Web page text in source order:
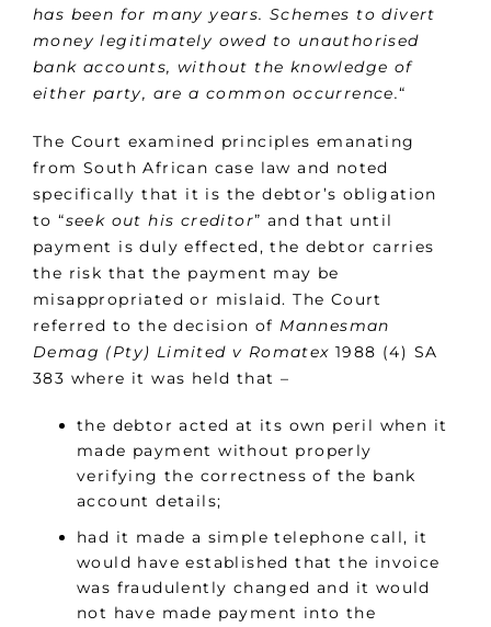
has been for many years. Schemes to divert
money legitimately owed to unauthorised
bank accounts, without the knowledge of
either party, are a common occurrence.“
The Court examined principles emanating
from South African case law and noted
specifically that it is the debtor’s obligation
to “seek out his creditor” and that until
payment is duly effected, the debtor carries
the risk that the payment may be
misappropriated or mislaid. The Court
referred to the decision of Mannesman
Demag (Pty) Limited v Romatex 1988 (4) SA
383 where it was held that –
the debtor acted at its own peril when it
made payment without properly
verifying the correctness of the bank
account details;
had it made a simple telephone call, it
would have established that the invoice
was fraudulently changed and it would
not have made payment into the